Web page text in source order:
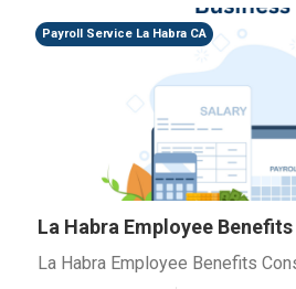
Payroll Service La Habra CA
La Habra Employee
La Habra Employee Benefits